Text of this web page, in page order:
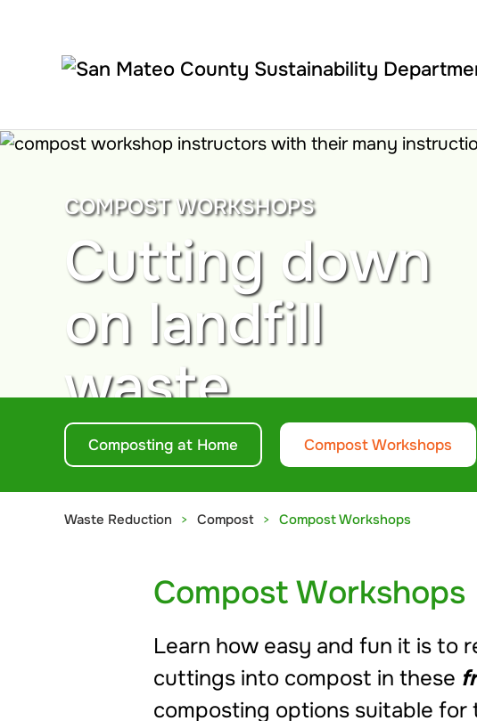
Skip to main content
COMPOST WORKSHOPS
Cutting down
on landfill
waste.
Composting at Home Compost Workshops
Waste Reduction Compost Compost Workshops
Compost Workshops
Learn how easy and fun it is to
cuttings into compost in these
composting options suitable for